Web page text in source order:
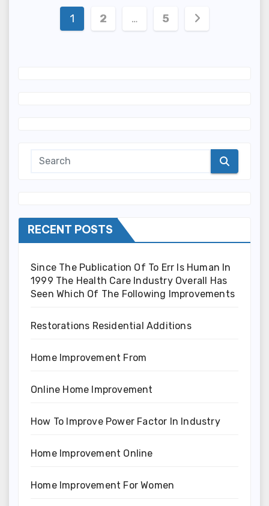
Posts
1 2 … 5
RECENT POSTS
Since The Publication Of To Err Is Human In
1999 The Health Care Industry Overall Has
Seen Which Of The Following Improvements
Restorations Residential Additions
Home Improvement From
Online Home Improvement
How To Improve Power Factor In Industry
Home Improvement Online
Home Improvement For Women